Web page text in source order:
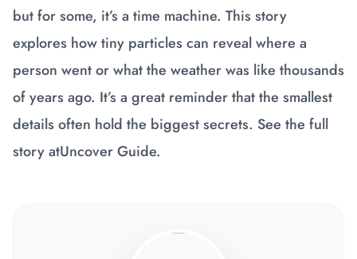
but for some, it’s a time machine. This story
explores how tiny particles can reveal where a
person went or what the weather was like thousands
of years ago. It’s a great reminder that the smallest
details often hold the biggest secrets. See the full
story atUncover Guide.